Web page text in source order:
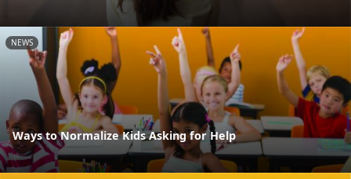
NEWS
Ways to Normalize Kids Asking for Help